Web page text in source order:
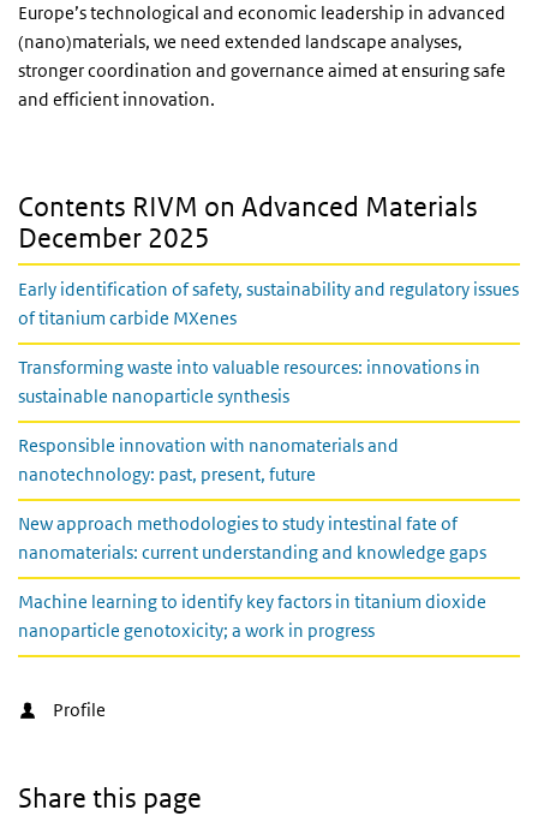
Europe’s technological and economic leadership in advanced
(nano)materials, we need extended landscape analyses,
stronger coordination and governance aimed at ensuring safe
and efficient innovation.
Contents RIVM on Advanced Materials
December 2025
Early identification of safety, sustainability and regulatory issues
of titanium carbide MXenes
Transforming waste into valuable resources: innovations in
sustainable nanoparticle synthesis
Responsible innovation with nanomaterials and
nanotechnology: past, present, future
New approach methodologies to study intestinal fate of
nanomaterials: current understanding and knowledge gaps
Machine learning to identify key factors in titanium dioxide
nanoparticle genotoxicity; a work in progress
Profile
Share this page